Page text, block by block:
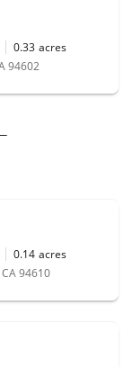
0.33 acres
94602
0.14 acres
94610